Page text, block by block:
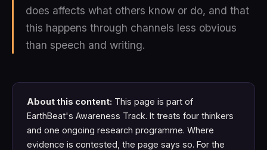
does affects what others know or do, and that
this happens through channels less obvious
than speech and writing.
About this content: This page is part of
EarthBeat's Awareness Track. It treats four thinkers
and one ongoing research programme. Where
evidence is contested, the page says so. For the